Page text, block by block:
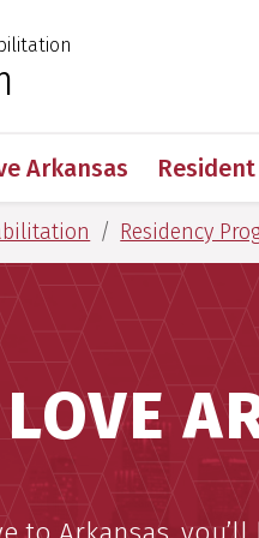
Arkansas
Residency